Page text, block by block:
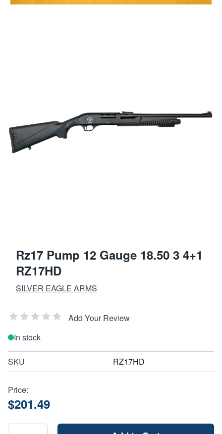
Rz17 Pump 12 Gauge 18.50 3 4+1
RZ17HD
SILVER EAGLE ARMS
Add Your Review
In stock
SKU RZ17HD
Price:
$201.49